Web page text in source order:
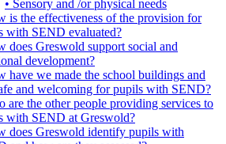
• Sensory and /or physical needs
is the effectiveness of the provision for
with SEND evaluated?
does Greswold support social and
development?
have we made the school buildings and
and welcoming for pupils with SEND?
are the other people providing services to
with SEND at Greswold?
does Greswold identify pupils with